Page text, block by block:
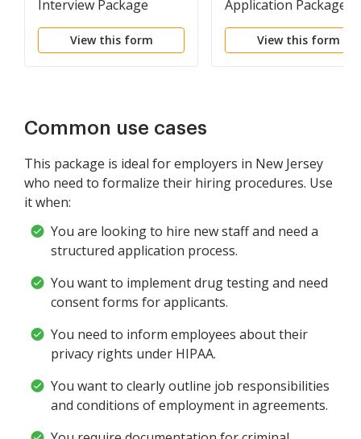
Interview Package
View this form
Application Package
View this form
Common use cases
This package is ideal for employers in New Jersey
who need to formalize their hiring procedures. Use
it when:
You are looking to hire new staff and need a
structured application process.
You want to implement drug testing and need
consent forms for applicants.
You need to inform employees about their
privacy rights under HIPAA.
You want to clearly outline job responsibilities
and conditions of employment in agreements.